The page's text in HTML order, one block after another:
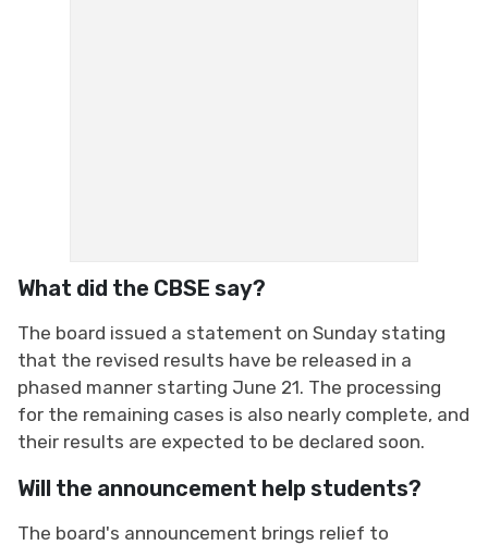
What did the CBSE say?
The board issued a statement on Sunday stating
that the revised results have be released in a
phased manner starting June 21. The processing
for the remaining cases is also nearly complete, and
their results are expected to be declared soon.
Will the announcement help students?
The board's announcement brings relief to